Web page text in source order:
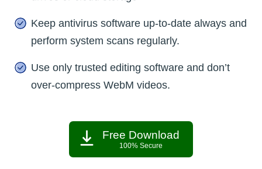
Keep antivirus software up-to-date always and
perform system scans regularly.
Use only trusted editing software and don’t
over-compress WebM videos.
Free Download
100% Secure